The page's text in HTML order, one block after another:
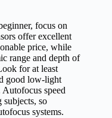
focus on
offer excellent
price, while
range and depth of
for at least
good low-light
speed
subjects, so
systems.